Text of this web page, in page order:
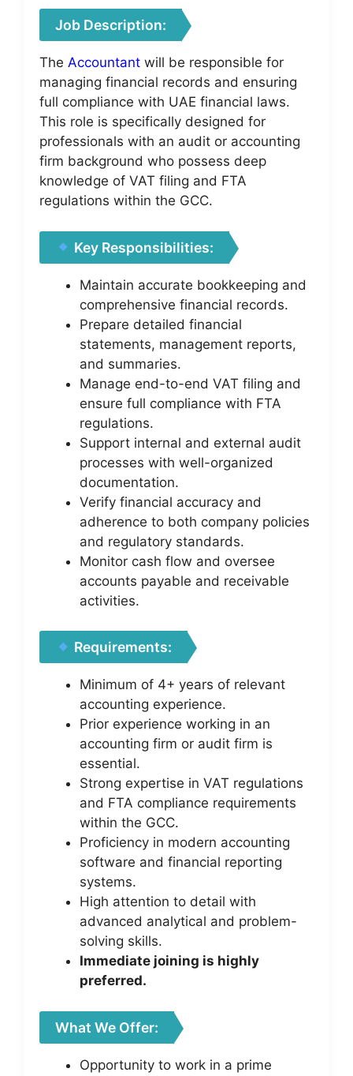
Job Description:
The Accountant will be responsible for
managing financial records and ensuring
full compliance with UAE financial laws.
This role is specifically designed for
professionals with an audit or accounting
firm background who possess deep
knowledge of VAT filing and FTA
regulations within the GCC.
Key Responsibilities:
Maintain accurate bookkeeping and
comprehensive financial records.
Prepare detailed financial
statements, management reports,
and summaries.
Manage end-to-end VAT filing and
ensure full compliance with FTA
regulations.
Support internal and external audit
processes with well-organized
documentation.
Verify financial accuracy and
adherence to both company policies
and regulatory standards.
Monitor cash flow and oversee
accounts payable and receivable
activities.
Requirements:
Minimum of 4+ years of relevant
accounting experience.
Prior experience working in an
accounting firm or audit firm is
essential.
Strong expertise in VAT regulations
and FTA compliance requirements
within the GCC.
Proficiency in modern accounting
software and financial reporting
systems.
High attention to detail with
advanced analytical and problem-
solving skills.
Immediate joining is highly
preferred.
What We Offer:
Opportunity to work in a prime